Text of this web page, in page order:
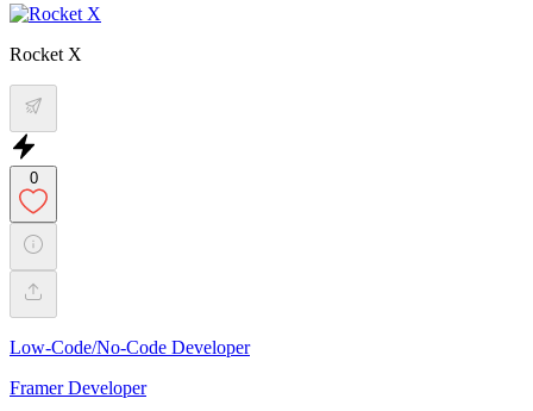
Rocket X
0
Low-Code/No-Code Developer
Framer Developer